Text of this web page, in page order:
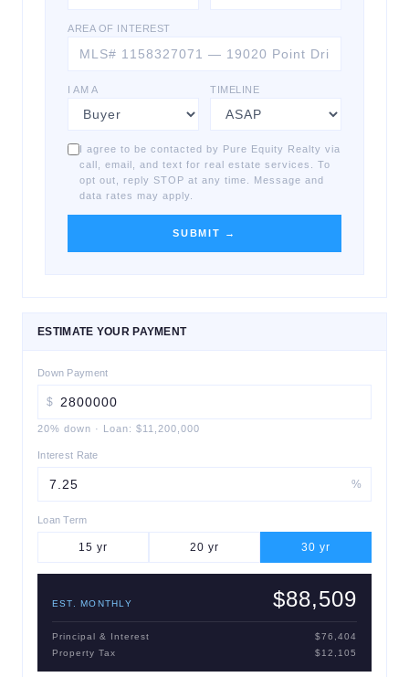
AREA OF INTEREST
I AM A TIMELINE
I agree to be contacted by Pure Equity Realty via
call, email, and text for real estate services. To
opt out, reply STOP at any time. Message and
data rates may apply.
SUBMIT →
ESTIMATE YOUR PAYMENT
Down Payment
$
20% down · Loan: $11,200,000
Interest Rate
%
Loan Term
15 yr 20 yr 30 yr
EST. MONTHLY $88,509
Principal & Interest
$76,404
Property Tax
$12,105